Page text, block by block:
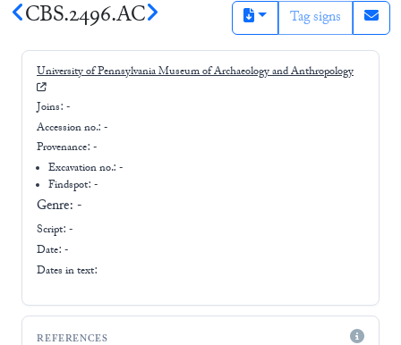
CBS.2496.AC Tag signs
University of Pennsylvania Museum of Archaeology and Anthropology
Joins: -
Accession no.: -
Provenance: -
Excavation no.:-
Findspot: -
Genre: -
Script: -
Date: -
Dates in text:
REFERENCES